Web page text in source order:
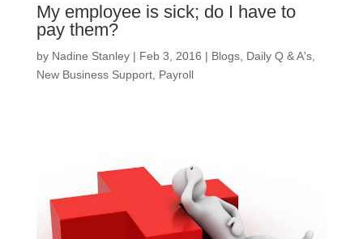
My employee is sick; do I have to
pay them?
by Nadine Stanley| Feb 3, 2016 | Blogs, Daily Q & A's,
New Business Support, Payroll